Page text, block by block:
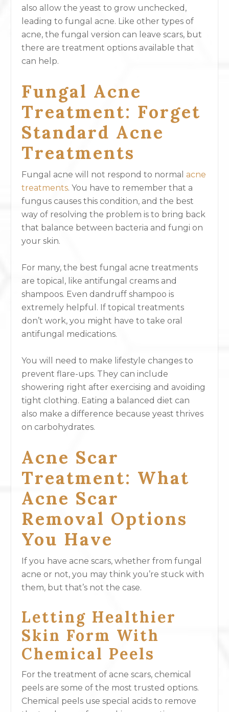
also allow the yeast to grow unchecked,
leading to fungal acne. Like other types of
acne, the fungal version can leave scars, but
there are treatment options available that
can help.
Fungal Acne
Treatment: Forget
Standard Acne
Treatments
Fungal acne will not respond to normalacne
treatments. You have to remember that a
fungus causes this condition, and the best
way of resolving the problem is to bring back
that balance between bacteria and fungi on
your skin.
For many, the best fungal acne treatments
are topical, like antifungal creams and
shampoos. Even dandruff shampoo is
extremely helpful. If topical treatments
don’t work, you might have to take oral
antifungal medications.
You will need to make lifestyle changes to
prevent flare-ups. They can include
showering right after exercising and avoiding
tight clothing. Eating a balanced diet can
also make a difference because yeast thrives
on carbohydrates.
Acne Scar
Treatment: What
Acne Scar
Removal Options
You Have
If you have acne scars, whether from fungal
acne or not, you may think you’re stuck with
them, but that’s not the case.
Letting Healthier
Skin Form With
Chemical Peels
For the treatment of acne scars, chemical
peels are some of the most trusted options.
Chemical peels use special acids to remove